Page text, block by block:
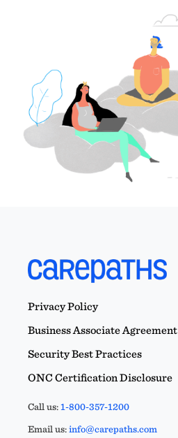
Privacy Policy
Business Associate Agreement
Security Best Practices
ONC Certification Disclosure
Call us:1-800-357-1200
Email us:info@carepaths.com